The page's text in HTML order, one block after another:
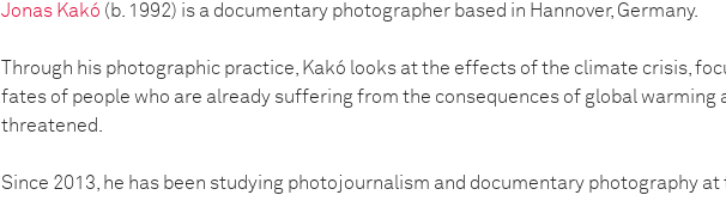
Jonas Kakó (b. 1992) is a documentary photographer based in Hannover, Germany.
Through his photographic practice, Kakó looks at the effects of the climate crisis,
fates of people who are already suffering from the consequences of global warming
threatened.
Since 2013, he has been studying photojournalism and documentary photography at